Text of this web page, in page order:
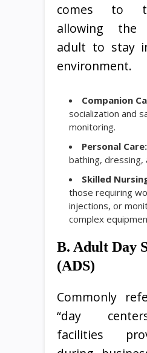
comes to
allowing the
adult to stay
environment.
Companion
socialization and
monitoring.
Personal Care:
bathing, dressing,
Skilled
those requiring
injections, or
complex
B. Adult Day
(ADS)
Commonly
“day
facilities